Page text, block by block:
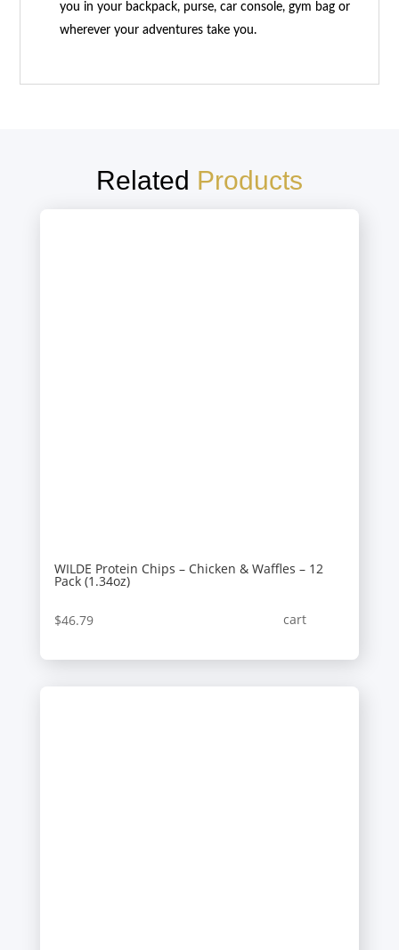
you in your backpack, purse, car console, gym bag or
wherever your adventures take you.
Related Products
WILDE Protein Chips – Chicken & Waffles – 12
Pack (1.34oz)
$46.79 cart